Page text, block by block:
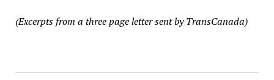
(Excerpts from a three page letter sent by TransCanada)